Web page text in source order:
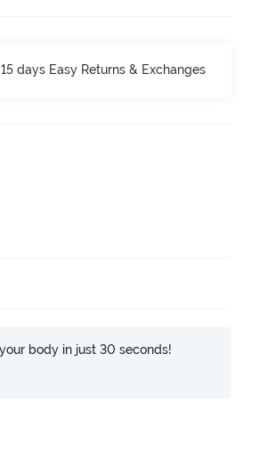
15 days Easy Returns & Exchanges
body in just 30 seconds!